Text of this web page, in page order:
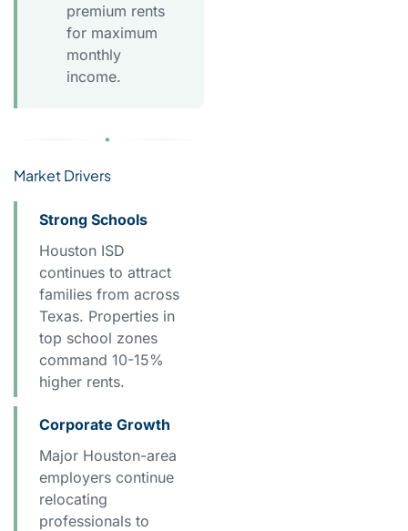
premium rents
for maximum
monthly
income.
Market Drivers
Strong Schools
Houston ISD
continues to attract
families from across
Texas. Properties in
top school zones
command 10-15%
higher rents.
Corporate Growth
Major Houston-area
employers continue
relocating
professionals to